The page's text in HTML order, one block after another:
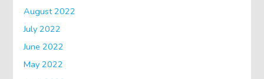
August 2022
July 2022
June 2022
May 2022